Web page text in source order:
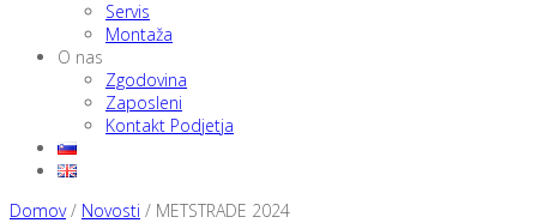
Servis
Montaža
O nas
Zgodovina
Zaposleni
Kontakt Podjetja
Domov/ Novosti / METSTRADE 2024